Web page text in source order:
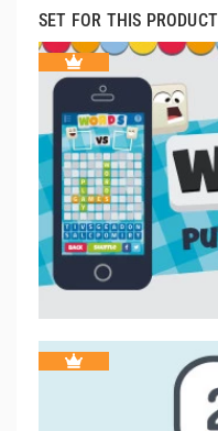
SET FOR THIS PRODUCT